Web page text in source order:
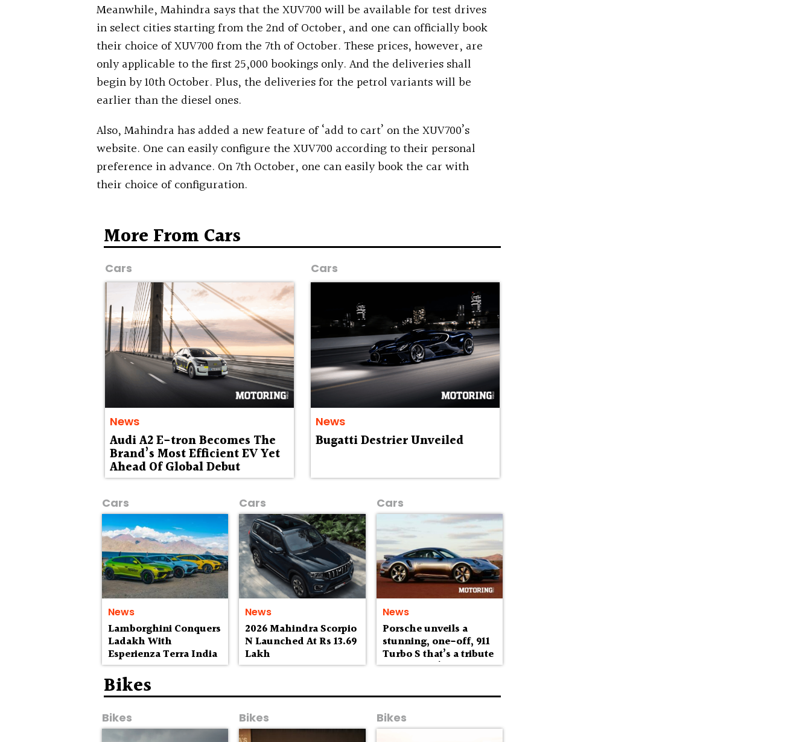
Meanwhile, Mahindra says that the XUV700 will be available for test drives
in select cities starting from the 2nd of October, and one can officially book
their choice of XUV700 from the 7th of October. These prices, however, are
only applicable to the first 25,000 bookings only. And the deliveries shall
begin by 10th October. Plus, the deliveries for the petrol variants will be
earlier than the diesel ones.
Also, Mahindra has added a new feature of ‘add to cart’ on the XUV700’s
website. One can easily configure the XUV700 according to their personal
preference in advance. On 7th October, one can easily book the car with
their choice of configuration.
More From Cars
Cars
News
Audi A2 E-tron Becomes The
Brand’s Most Efficient EV Yet
Ahead Of Global Debut
Cars
News
Bugatti Destrier Unveiled
Cars
News
Lamborghini Conquers
Ladakh With
Esperienza Terra India
Cars
News
2026 Mahindra Scorpio
N Launched At Rs 13.69
Lakh
Cars
News
Porsche unveils a
stunning, one-off, 911
Turbo S that’s a tribute
to Australia’s
Bikes
Bikes Bikes Bikes